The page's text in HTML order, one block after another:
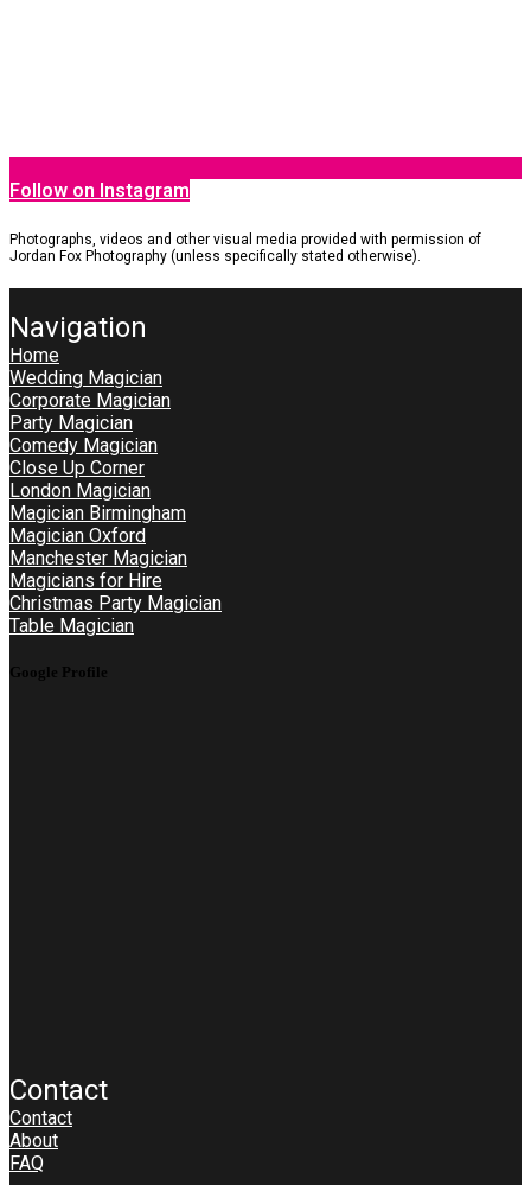
Follow on Instagram
Photographs, videos and other visual media provided with permission of
Jordan Fox Photography (unless specifically stated otherwise).
Navigation
Home
Wedding Magician
Corporate Magician
Party Magician
Comedy Magician
Close Up Corner
London Magician
Magician Birmingham
Magician Oxford
Manchester Magician
Magicians for Hire
Christmas Party Magician
Table Magician
Google Profile
Contact
Contact
About
FAQ